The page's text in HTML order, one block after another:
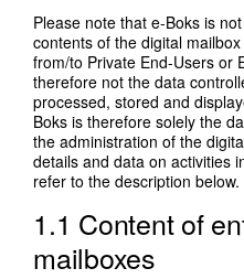
Please note that e-Boks is
contents of the digital
from/to Private End-Users or
therefore not the data
processed, stored and
Boks is therefore solely the
the administration of the
details and data on activities
refer to the description below.
1.1 Content of
mailboxes